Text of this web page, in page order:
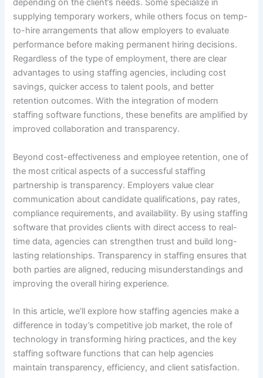
depending on the client’s needs. Some specialize in
supplying temporary workers, while others focus on temp-
to-hire arrangements that allow employers to evaluate
performance before making permanent hiring decisions.
Regardless of the type of employment, there are clear
advantages to using staffing agencies, including cost
savings, quicker access to talent pools, and better
retention outcomes. With the integration of modern
staffing software functions, these benefits are amplified by
improved collaboration and transparency.
Beyond cost-effectiveness and employee retention, one of
the most critical aspects of a successful staffing
partnership is transparency. Employers value clear
communication about candidate qualifications, pay rates,
compliance requirements, and availability. By using staffing
software that provides clients with direct access to real-
time data, agencies can strengthen trust and build long-
lasting relationships. Transparency in staffing ensures that
both parties are aligned, reducing misunderstandings and
improving the overall hiring experience.
In this article, we’ll explore how staffing agencies make a
difference in today’s competitive job market, the role of
technology in transforming hiring practices, and the key
staffing software functions that can help agencies
maintain transparency, efficiency, and client satisfaction.